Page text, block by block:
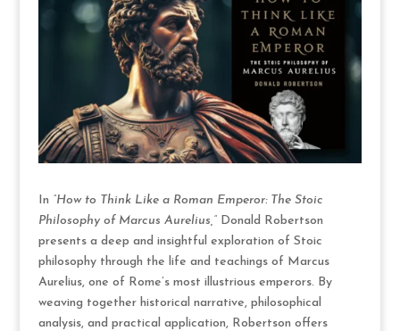
In “How to Think Like a Roman Emperor: The Stoic
Philosophy of Marcus Aurelius,”Donald Robertson
presents a deep and insightful exploration of Stoic
philosophy through the life and teachings of Marcus
Aurelius, one of Rome’s most illustrious emperors. By
weaving together historical narrative, philosophical
analysis, and practical application, Robertson offers